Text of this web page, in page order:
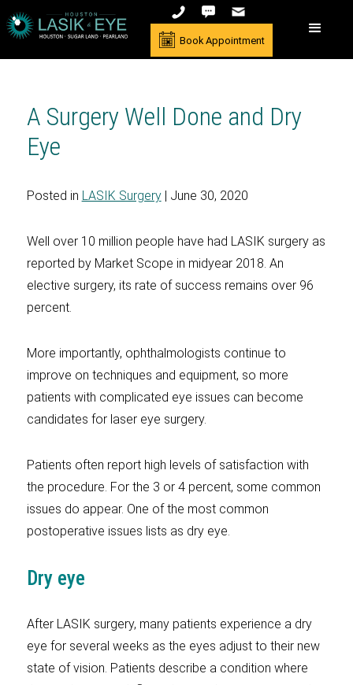
Book Appointment
A Surgery Well Done and Dry
Eye
Posted in LASIK Surgery| June 30, 2020
Well over 10 million people have had LASIK surgery as
reported by Market Scope in midyear 2018. An
elective surgery, its rate of success remains over 96
percent.
More importantly, ophthalmologists continue to
improve on techniques and equipment, so more
patients with complicated eye issues can become
candidates for laser eye surgery.
Patients often report high levels of satisfaction with
the procedure. For the 3 or 4 percent, some common
issues do appear. One of the most common
postoperative issues lists as dry eye.
Dry eye
After LASIK surgery, many patients experience a dry
eye for several weeks as the eyes adjust to their new
state of vision. Patients describe a condition where